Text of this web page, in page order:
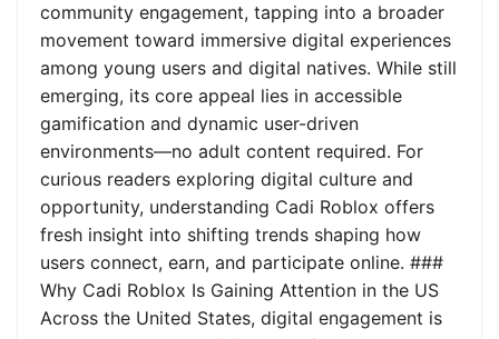
community engagement, tapping into a broader
movement toward immersive digital experiences
among young users and digital natives. While still
emerging, its core appeal lies in accessible
gamification and dynamic user-driven
environments—no adult content required. For
curious readers exploring digital culture and
opportunity, understanding Cadi Roblox offers
fresh insight into shifting trends shaping how
users connect, earn, and participate online. ###
Why Cadi Roblox Is Gaining Attention in the US
Across the United States, digital engagement is